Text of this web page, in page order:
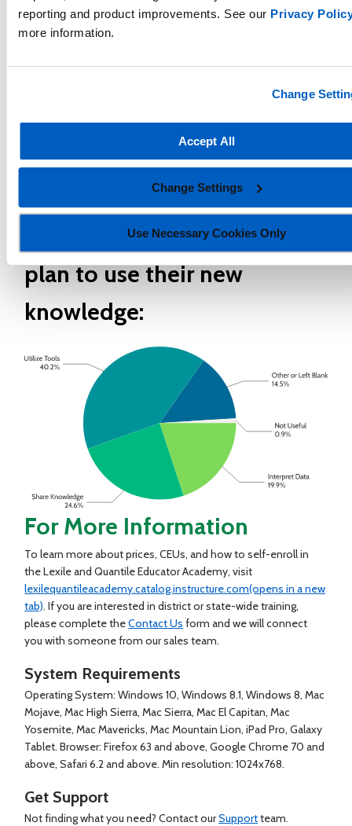
reporting and product improvements. See our Privacy
more information.
Change
Accept All
Change Settings
Use Necessary Cookies Only
"I have found the Math Skills Database to
personalized learning experiences."
- Georgia educator
How graduates of the course
plan to use their new
knowledge:
For More Information
To learn more about prices, CEUs, and how to self-enroll in
the Lexile and Quantile Educator Academy, visit
lexilequantileacademy.catalog.instructure.com(opens in a new
tab). If you are interested in district or state-wide training,
please complete theContact Us form and we will connect
you with someone from our sales team.
System Requirements
Operating System: Windows 10, Windows 8.1, Windows 8, Mac
Mojave, Mac High Sierra, Mac Sierra, Mac El Capitan, Mac
Yosemite, Mac Mavericks, Mac Mountain Lion, iPad Pro, Galaxy
Tablet. Browser: Firefox 63 and above, Google Chrome 70 and
above, Safari 6.2 and above. Min resolution: 1024x768.
Get Support
Not finding what you need? Contact ourSupportteam.